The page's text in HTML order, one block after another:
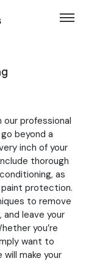
our professional
beyond a
inch of your
thorough
as
paint protection.
to remove
leave your
you’re
want to
make your